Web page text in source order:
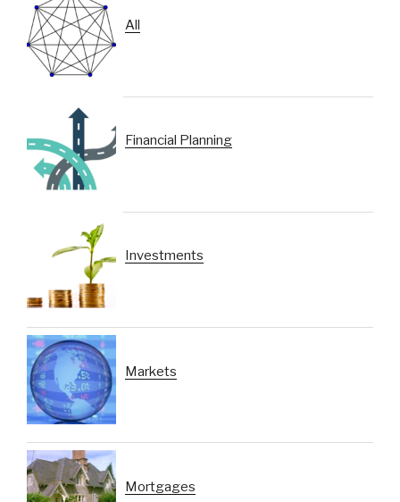
All
Financial Planning
Investments
Markets
Mortgages